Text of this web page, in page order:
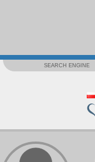
SEARCH ENGINE